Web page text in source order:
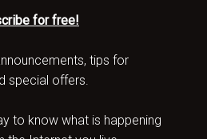
for free!
tips for
special offers.
to know what is happening